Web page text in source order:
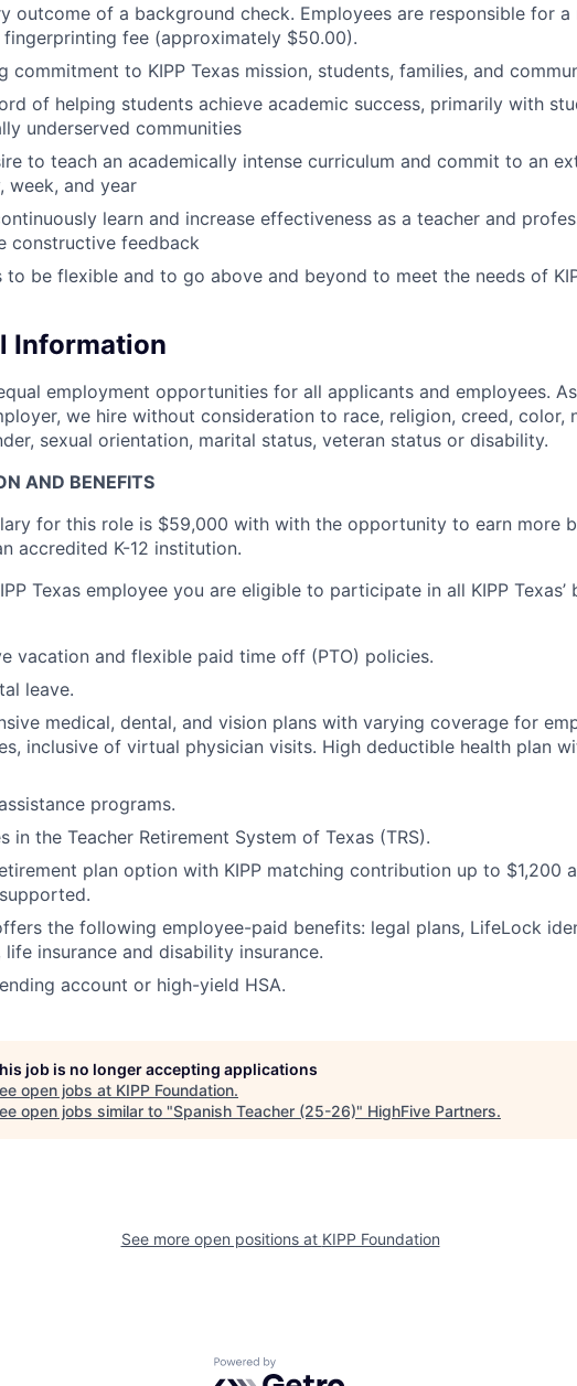
outcome of a background check. Employees are responsible for a
fingerprinting fee (approximately $50.00).
commitment to KIPP Texas mission, students, families, and
of helping students achieve academic success, primarily with
underserved communities
to teach an academically intense curriculum and commit to an
week, and year
learn and increase effectiveness as a teacher and
constructive feedback
to be flexible and to go above and beyond to meet the needs of
Information
employment opportunities for all applicants and employees.
we hire without consideration to race, religion, creed, color,
sexual orientation, marital status, veteran status or disability.
AND BENEFITS
for this role is $59,000 with with the opportunity to earn more
accredited K-12 institution.
Texas employee you are eligible to participate in all KIPP Texas’
vacation and flexible paid time off (PTO) policies.
leave.
medical, dental, and vision plans with varying coverage for
inclusive of virtual physician visits. High deductible health plan
programs.
in the Teacher Retirement System of Texas (TRS).
plan option with KIPP matching contribution up to $1,200
the following employee-paid benefits: legal plans, LifeLock
insurance and disability insurance.
account or high-yield HSA.
job is no longer accepting applications
open jobs at KIPP Foundation.
open jobs similar to "Spanish Teacher (25-26)" HighFive Partners.
See more open positions at KIPP Foundation
Powered by Getro.com